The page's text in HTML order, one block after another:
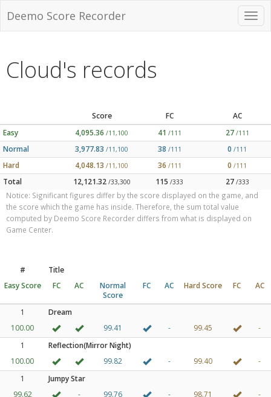
Deemo Score Recorder
Cloud's records
Score FC
AC
Easy
4,095.36 /11,100 41 /111 27/111
Normal 3,977.83 /11,100 38 /111 0 /111
Hard 4,048.13 /11,100 36 /111 0 /111
Total 12,121.32/33,300 115 /333 27/333
Notice: Significant figures differ by the score displayed on the game, and
the score which the game has inside. Therefore, the sum total value
computed by Deemo Score Recorder differs from what is displayed on
Game Center.
#
Title
Easy Score
FC AC
Normal
Score
FC AC Hard Score FC AC
1
Dream
100.00
99.41 - 99.45
-
1
Reflection(Mirror Night)
100.00
99.82 - 99.40
-
1
Jumpy Star
99.62
- 99.76 - 98.71
-